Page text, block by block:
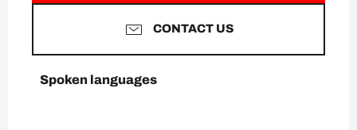
CONTACT US
Spoken languages
Spoken languages